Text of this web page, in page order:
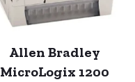
Allen Bradley
MicroLogix 1200